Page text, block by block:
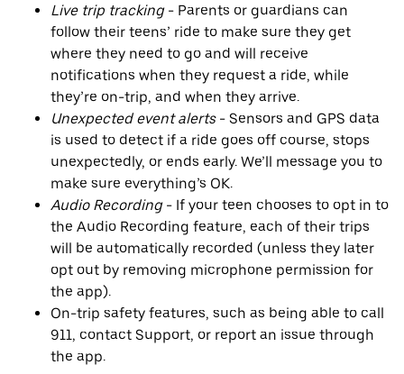
Live trip tracking- Parents or guardians can
follow their teens’ ride to make sure they get
where they need to go and will receive
notifications when they request a ride, while
they’re on-trip, and when they arrive.
Unexpected event alerts- Sensors and GPS data
is used to detect if a ride goes off course, stops
unexpectedly, or ends early. We’ll message you to
make sure everything’s OK.
Audio Recording- If your teen chooses to opt in to
the Audio Recording feature, each of their trips
will be automatically recorded (unless they later
opt out by removing microphone permission for
the app).
On-trip safety features, such as being able to call
911, contact Support, or report an issue through
the app.